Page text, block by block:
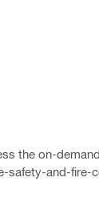
the on-
safety-and-fire-